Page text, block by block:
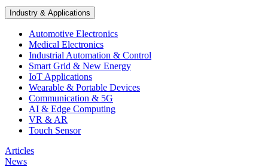
Industry & Applications
Automotive Electronics
Medical Electronics
Industrial Automation & Control
Smart Grid & New Energy
IoT Applications
Wearable & Portable Devices
Communication & 5G
AI & Edge Computing
VR & AR
Touch Sensor
Articles
News